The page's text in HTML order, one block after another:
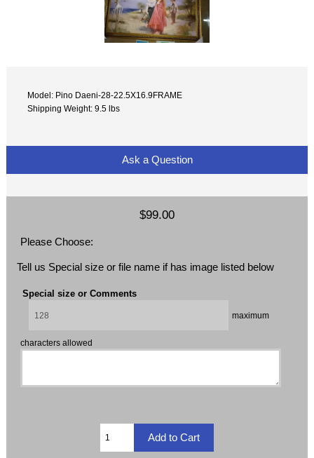
Model: Pino Daeni-28-22.5X16.9FRAME
Shipping Weight: 9.5 lbs
Ask a Question
$99.00
Please Choose:
Tell us Special size or file name if has image listed below
Special size or Comments
maximum
characters allowed